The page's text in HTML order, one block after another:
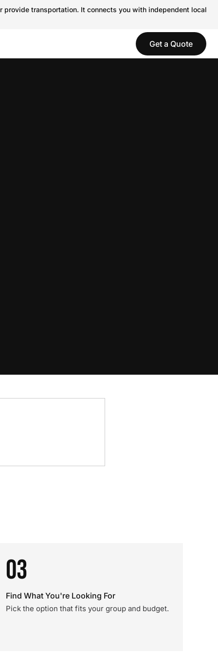
transportation. It connects you with independent local
Get a Quote
03
Find What You're Looking For
Pick the option that fits your group and budget.